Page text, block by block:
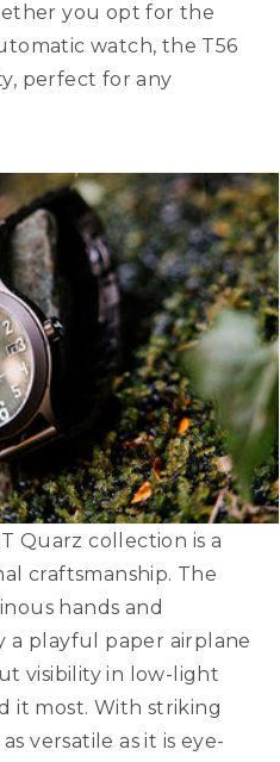
you opt for the
watch, the T56
perfect for any
Quarz collection is a
craftsmanship. The
hands and
a playful paper airplane
visibility in low-light
it most. With striking
versatile as it is eye-